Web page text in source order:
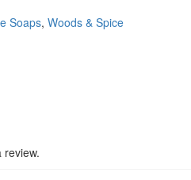
Soaps, Woods & Spice
review.